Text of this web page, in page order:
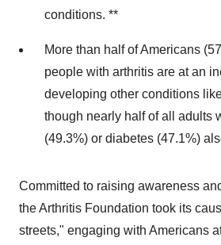
conditions. **
More than half of Americans
people with arthritis are at an
developing other conditions
though nearly half of all adults
(49.3%) or diabetes (47.1%)
Committed to raising awareness
the Arthritis Foundation took its
streets," engaging with Americans